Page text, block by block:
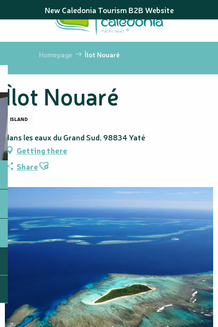
au
principal
New Caledonia Tourism B2B Website
Homepage Îlot Nouaré
Îlot Nouaré
ISLAND
dans les eaux du Grand Sud, 98834 Yaté
Getting there
ShareAjouter aux favoris